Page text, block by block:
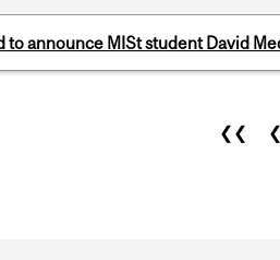
to announce MISt student David
❮❮ ❮